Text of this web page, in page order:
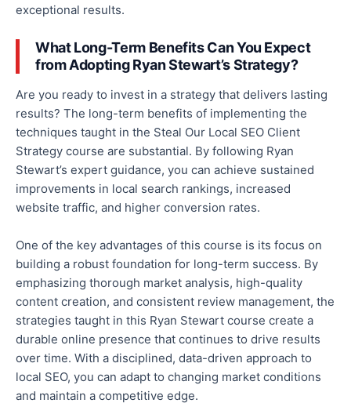
exceptional results.
What Long-Term Benefits Can You Expect
from Adopting Ryan Stewart’s Strategy?
Are you ready to invest in a strategy that delivers lasting
results? The long-term benefits of implementing the
techniques taught in the Steal Our Local SEO Client
Strategy course are substantial. By following Ryan
Stewart’s expert guidance, you can achieve sustained
improvements in local search rankings, increased
website traffic, and higher conversion rates.
One of the key advantages of this course is its focus on
building a robust foundation for long-term success. By
emphasizing thorough market analysis, high-quality
content creation, and consistent review management, the
strategies taught in this Ryan Stewart course create a
durable online presence that continues to drive results
over time. With a disciplined, data-driven approach to
local SEO, you can adapt to changing market conditions
and maintain a competitive edge.